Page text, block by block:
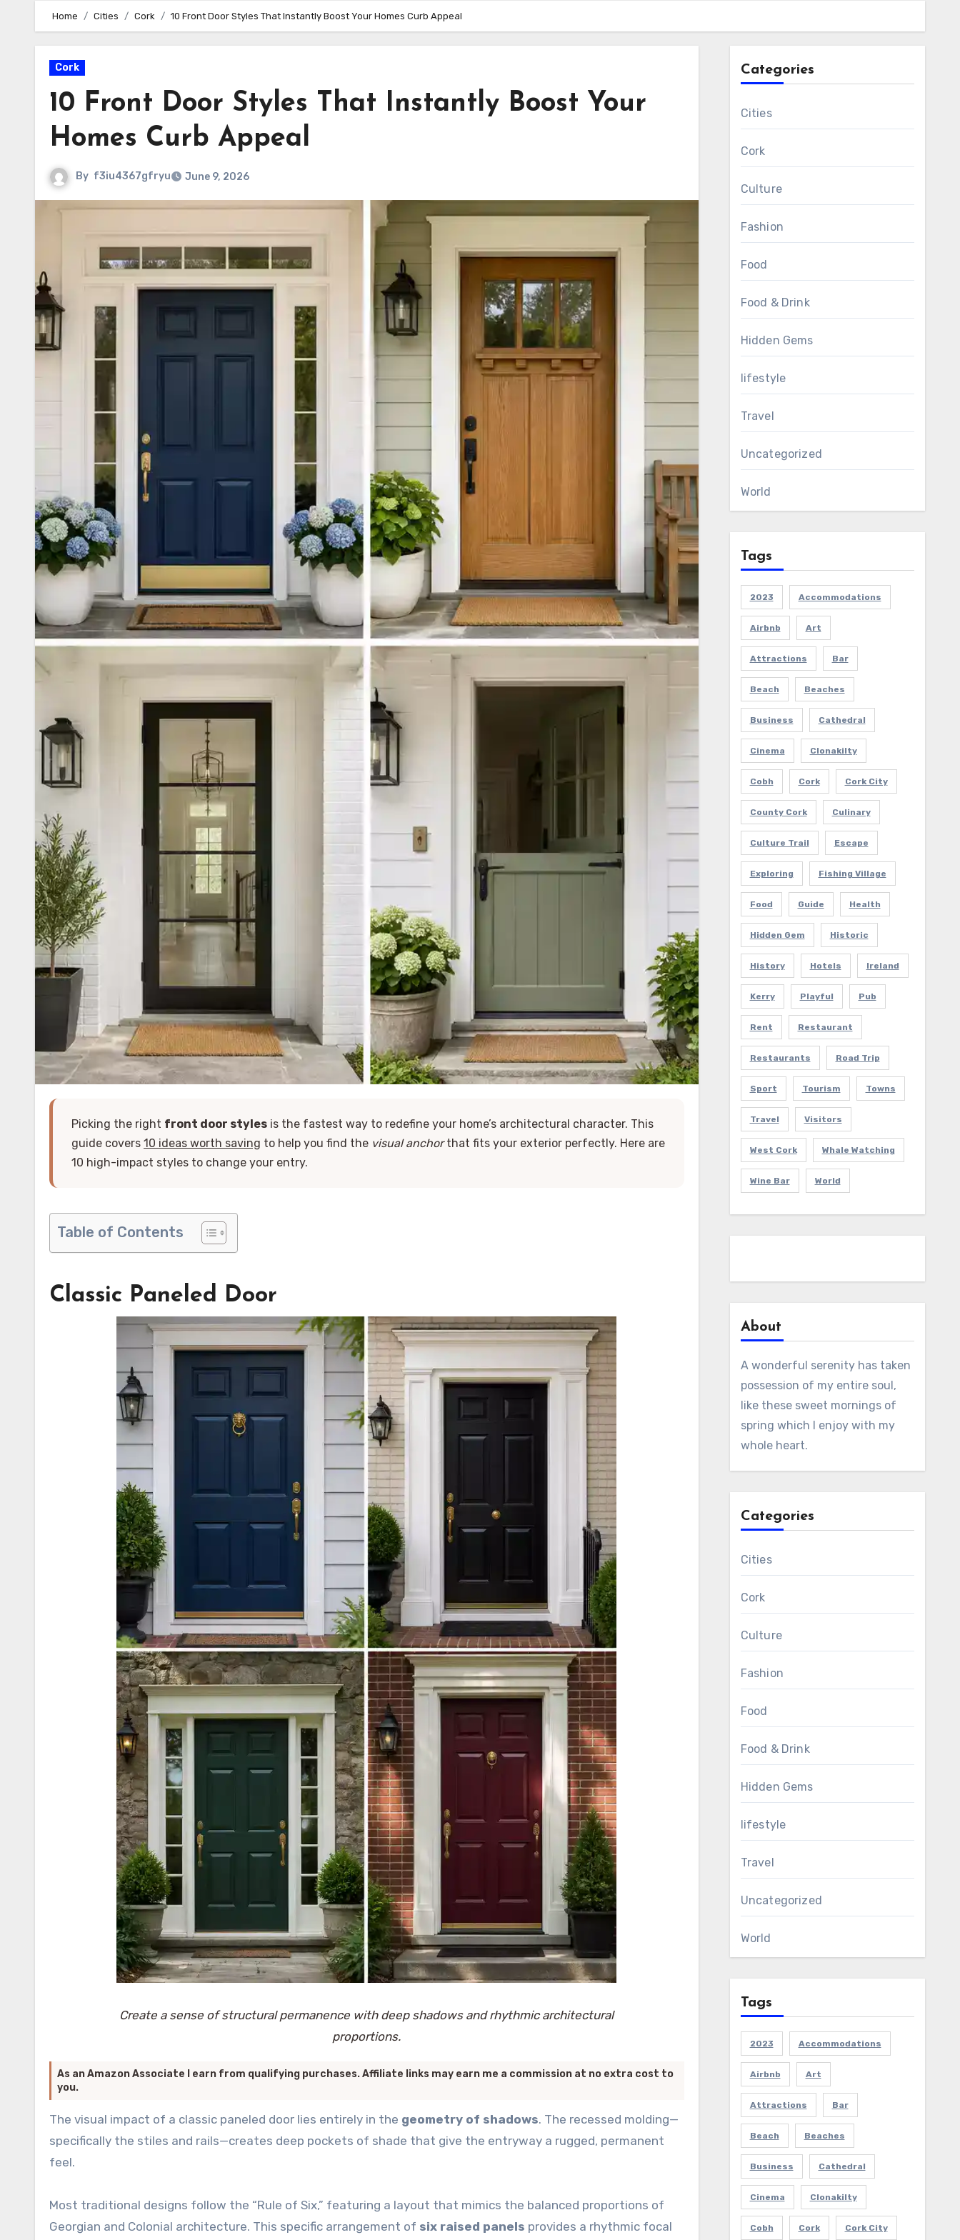
Home Cities Cork 10 Front Door Styles That Instantly Boost Your Homes Curb Appeal
Cork
10 Front Door Styles That Instantly Boost Your
Homes Curb Appeal
By f3iu4367gfryu June 9, 2026
Picking the right front door styles is the fastest way to redefine your home’s architectural character. This
guide covers 10 ideas worth saving to help you find the visual anchorthat fits your exterior perfectly. Here are
10 high-impact styles to change your entry.
Table of Contents
Classic Paneled Door
Create a sense of structural permanence with deep shadows and rhythmic architectural
proportions.
As an Amazon Associate I earn from qualifying purchases. Affiliate links may earn me a commission at no extra cost to
you.
The visual impact of a classic paneled door lies entirely in the geometry of shadows. The recessed molding—
specifically the stiles and rails—creates deep pockets of shade that give the entryway a rugged, permanent
feel.
Most traditional designs follow the “Rule of Six,” featuring a layout that mimics the balanced proportions of
Georgian and Colonial architecture. This specific arrangement of six raised panels provides a rhythmic focal
Categories
Cities
Cork
Culture
Fashion
Food
Food & Drink
Hidden Gems
lifestyle
Travel
Uncategorized
World
Tags
2023 Accommodations
Airbnb Art
Attractions Bar
Beach Beaches
Business Cathedral
Cinema Clonakilty
Cobh Cork Cork City
County Cork Culinary
Culture Trail Escape
Exploring Fishing Village
Food Guide Health
Hidden Gem Historic
History Hotels Ireland
Kerry Playful Pub
Rent Restaurant
Restaurants Road Trip
Sport Tourism Towns
Travel Visitors
West Cork Whale Watching
Wine Bar World
About
A wonderful serenity has taken
possession of my entire soul,
like these sweet mornings of
spring which I enjoy with my
whole heart.
Categories
Cities
Cork
Culture
Fashion
Food
Food & Drink
Hidden Gems
lifestyle
Travel
Uncategorized
World
Tags
2023 Accommodations
Airbnb Art
Attractions Bar
Beach Beaches
Business Cathedral
Cinema Clonakilty
Cobh Cork Cork City